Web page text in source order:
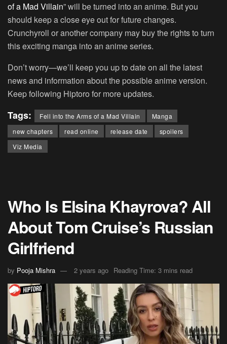
of a Mad Villain” will be turned into an anime. But you
should keep a close eye out for future changes.
Crunchyroll or another company may buy the rights to turn
this exciting manga into an anime series.
Don’t worry—we’ll keep you up to date on all the latest
news and information about the possible anime version.
Keep following Hiptoro for more updates.
Tags: Fell into the Arms of a Mad Villain
Manga
new chapters
read online release date
spoilers
Viz Media
Who Is Elsina Khayrova? All
About Tom Cruise’s Russian
Girlfriend
by Pooja Mishra 2 years ago Reading Time: 3 mins read